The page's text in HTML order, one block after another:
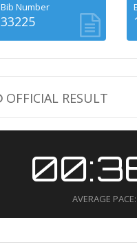
Bib Number
33225
OFFICIAL RESULT
AVERAGE